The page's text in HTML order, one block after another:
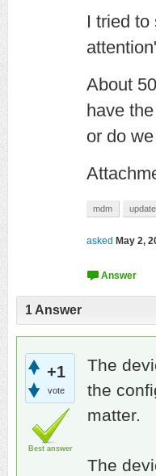
I tried
About
have
or do
mdm update
asked May 2,
1 Answer
+1
vote
Best answer
The
the
matter.
The